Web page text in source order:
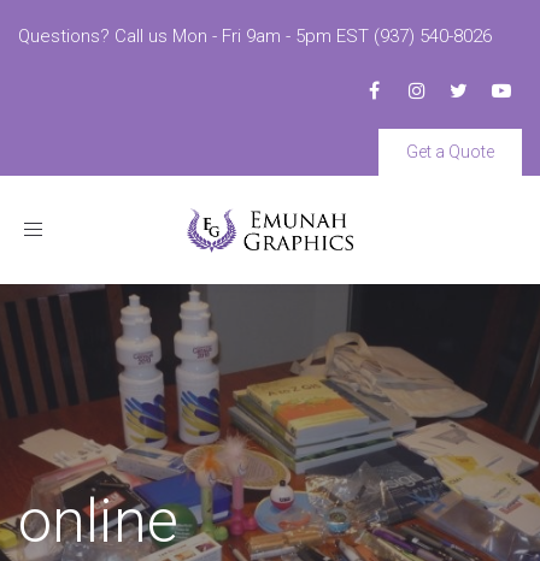
Questions? Call us Mon - Fri 9am - 5pm EST (937) 540-8026
Get a Quote
Toggle
online